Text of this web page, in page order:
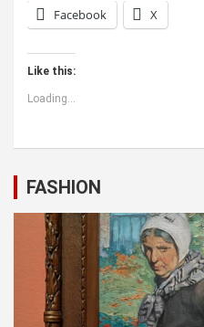
Facebook X
Like this:
Loading...
FASHION